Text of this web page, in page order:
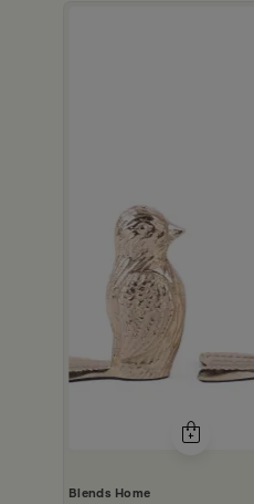
and Orange Stoneware with
Blends Home